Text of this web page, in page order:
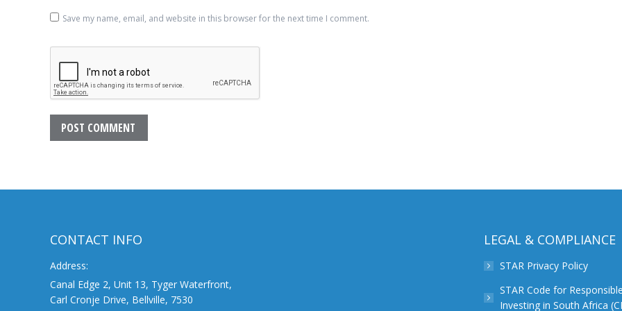
Save my name, email, and website in this browser for the next time I comment.
POST COMMENT
CONTACT INFO
Address:
Canal Edge 2, Unit 13, Tyger Waterfront,
Carl Cronje Drive, Bellville, 7530
LEGAL & COMPLIANCE
STAR Privacy Policy
STAR Code for Responsible
Investing in South Africa